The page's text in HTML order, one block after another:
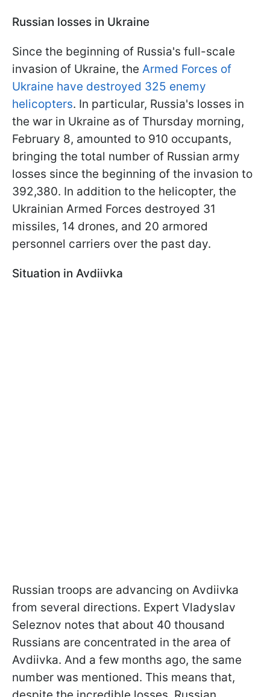
Russian losses in Ukraine
Since the beginning of Russia's full-scale
invasion of Ukraine, the Armed Forces of
Ukraine have destroyed 325 enemy
helicopters. In particular, Russia's losses in
the war in Ukraine as of Thursday morning,
February 8, amounted to 910 occupants,
bringing the total number of Russian army
losses since the beginning of the invasion to
392,380. In addition to the helicopter, the
Ukrainian Armed Forces destroyed 31
missiles, 14 drones, and 20 armored
personnel carriers over the past day.
Situation in Avdiivka
Russian troops are advancing on Avdiivka
from several directions. Expert Vladyslav
Seleznov notes that about 40 thousand
Russians are concentrated in the area of
Avdiivka. And a few months ago, the same
number was mentioned. This means that,